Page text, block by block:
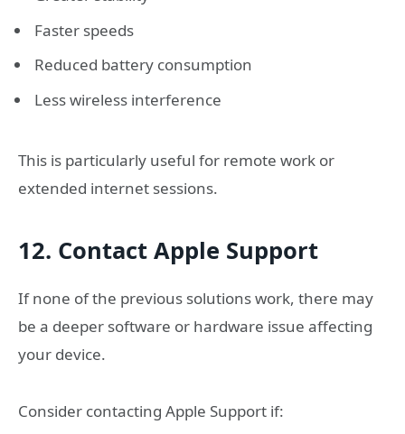
Faster speeds
Reduced battery consumption
Less wireless interference
This is particularly useful for remote work or
extended internet sessions.
12. Contact Apple Support
If none of the previous solutions work, there may
be a deeper software or hardware issue affecting
your device.
Consider contacting Apple Support if: